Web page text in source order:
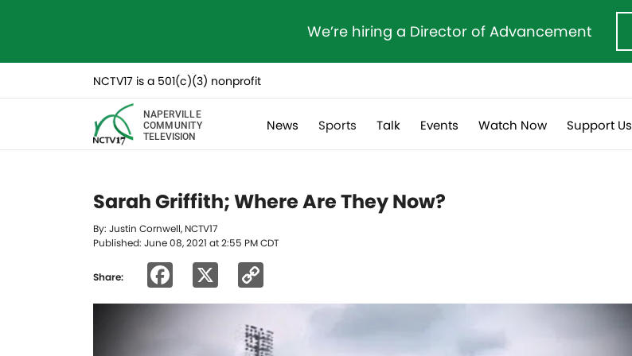
We’re hiring a Director of Advancement
NCTV17 is a 501(c)(3) nonprofit
NAPERVILLE
COMMUNITY
TELEVISION
News Sports Talk Events Watch Now Support Us
Sarah Griffith; Where Are They Now?
By: Justin Cornwell, NCTV17
Published: June 08, 2021 at 2:55 PM CDT
Share: Facebook
Link